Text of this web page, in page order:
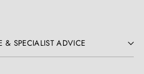
& SPECIALIST ADVICE